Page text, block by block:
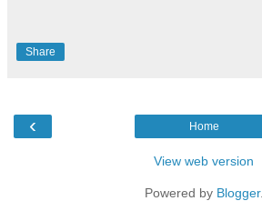
Share
‹ Home
View web version
Powered by Blogger.